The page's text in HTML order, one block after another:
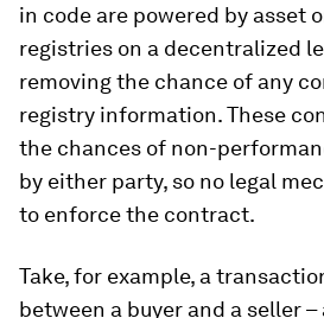
in code are powered by asset
registries on a decentralized
removing the chance of any
registry information. These
the chances of non-
by either party, so no legal
to enforce the contract.
Take, for example, a
between a buyer and a seller